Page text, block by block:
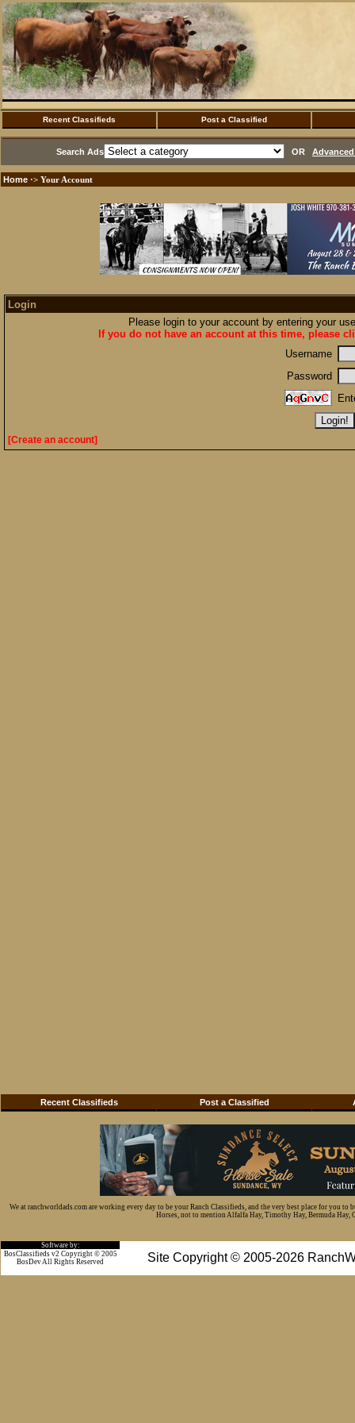
Recent Classifieds Post a Classified
Search Ads OR
Home ·> Your Account
Login
Please login to your account by entering your
If you do not have an account at this time, please
Username
Password
[Create an account]
Recent Classifieds Post a Classified
We at ranchworldads.com are working every day to be your Ranch Classifieds, and the very best place for you
Horses, not to mention Alfalfa Hay, Timothy Hay, Bermuda Hay,
Software by:
Site Copyright © 2005-2026
BosClassifieds v2 Copyright © 2005
BosDev All Rights Reserved